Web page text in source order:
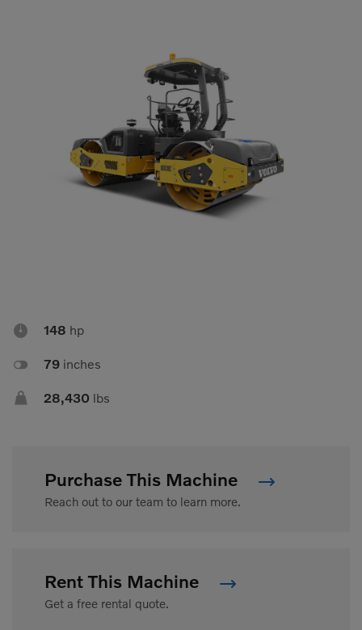
Excavators
Rotators
Shears
Tiltrotator
Track Crushers
Track Screens
 148 hp
 79 inches
 28,430 lbs
Purchase This Machine
Reach out to our team to learn more.
Rent This Machine
Get a free rental quote.